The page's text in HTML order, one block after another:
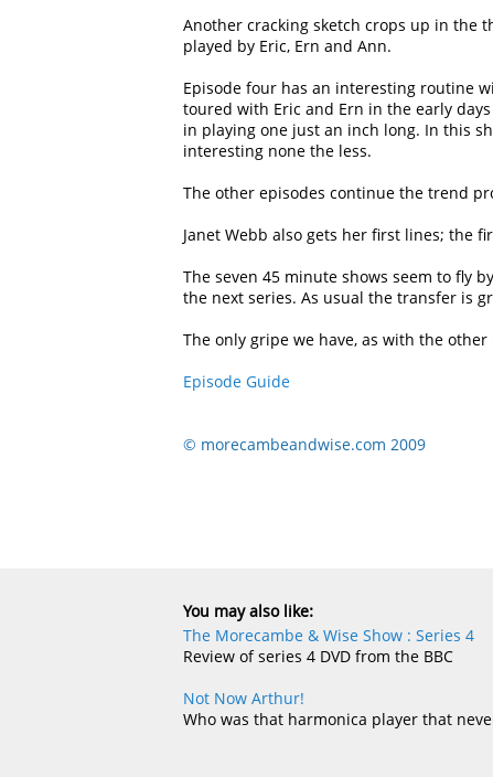
Another cracking sketch crops up in the
played by Eric, Ern and Ann.
Episode four has an interesting routine
toured with Eric and Ern in the early
in playing one just an inch long. In this
interesting none the less.
The other episodes continue the trend
Janet Webb also gets her first lines; the
The seven 45 minute shows seem to fly
the next series. As usual the transfer is
The only gripe we have, as with the
Episode Guide
© morecambeandwise.com 2009
You may also like:
The Morecambe & Wise Show : Series 4
Review of series 4 DVD from the BBC
Not Now Arthur!
Who was that harmonica player that